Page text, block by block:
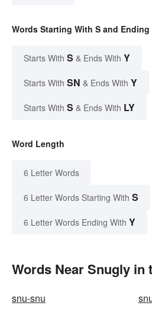
Words Starting With S and Ending
Starts With S & Ends With Y
Starts With SN & Ends With Y
Starts With S & Ends With LY
Word Length
6 Letter Words
6 Letter Words Starting With S
6 Letter Words Ending With Y
Words Near Snugly in
snu-snu